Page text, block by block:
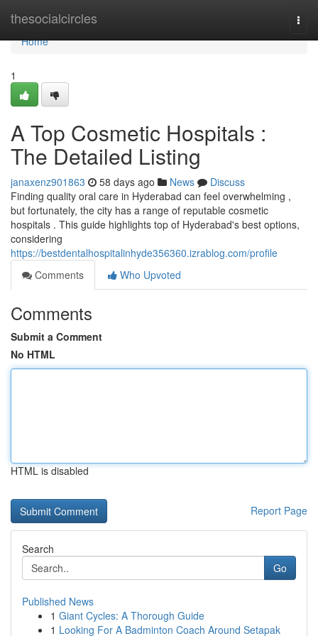
thesocialcircles
Home
Home
1
A Top Cosmetic Hospitals :
The Detailed Listing
janaxenz901863 58 days ago News
Discuss
Finding quality oral care in Hyderabad can feel overwhelming ,
but fortunately, the city has a range of reputable cosmetic
hospitals . This guide highlights top of Hyderabad's best options,
considering
https://bestdentalhospitalinhyde356360.izrablog.com/profile
Comments
Who Upvoted
Comments
Submit a Comment
No HTML
HTML is disabled
Report Page
Search
Go
Published News
1 Giant Cycles: A Thorough Guide
1 Looking For A Badminton Coach Around Setapak